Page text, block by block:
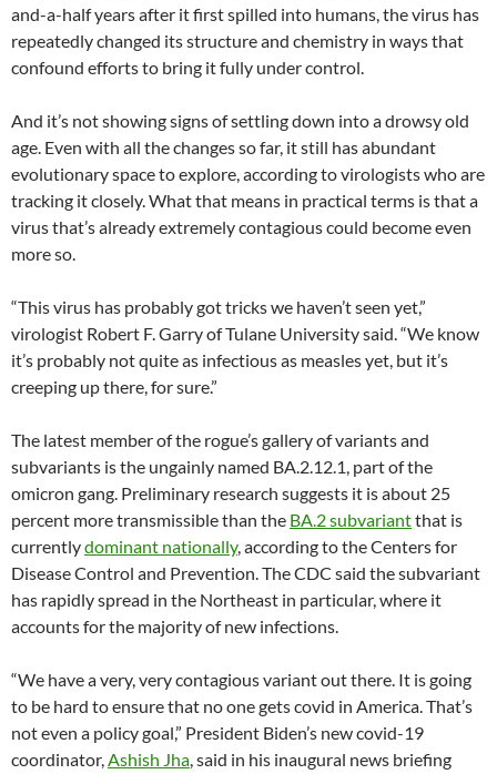
and-a-half years after it first spilled into humans, the virus has
repeatedly changed its structure and chemistry in ways that
confound efforts to bring it fully under control.
And it’s not showing signs of settling down into a drowsy old
age. Even with all the changes so far, it still has abundant
evolutionary space to explore, according to virologists who are
tracking it closely. What that means in practical terms is that a
virus that’s already extremely contagious could become even
more so.
“This virus has probably got tricks we haven’t seen yet,”
virologist Robert F. Garry of Tulane University said. “We know
it’s probably not quite as infectious as measles yet, but it’s
creeping up there, for sure.”
The latest member of the rogue’s gallery of variants and
subvariants is the ungainly named BA.2.12.1, part of the
omicron gang. Preliminary research suggests it is about 25
percent more transmissible than the BA.2 subvariantthat is
currentlydominant nationally, according to the Centers for
Disease Control and Prevention. The CDC said the subvariant
has rapidly spread in the Northeast in particular, where it
accounts for the majority of new infections.
“We have a very, very contagious variant out there. It is going
to be hard to ensure that no one gets covid in America. That’s
not even a policy goal,” President Biden’s new covid-19
coordinator,Ashish Jha, said in his inaugural news briefing